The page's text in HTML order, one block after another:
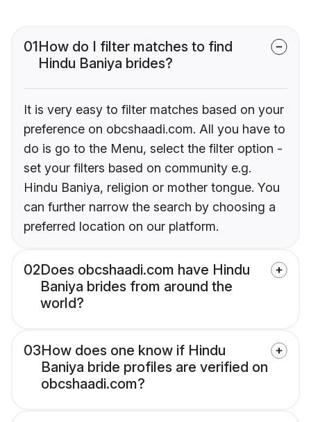
01How do I filter matches to find
Hindu Baniya brides?
It is very easy to filter matches based on your
preference on obcshaadi.com. All you have to
do is go to the Menu, select the filter option -
set your filters based on community e.g.
Hindu Baniya, religion or mother tongue. You
can further narrow the search by choosing a
preferred location on our platform.
02Does obcshaadi.com have Hindu
Baniya brides from around the
world?
03How does one know if Hindu
Baniya bride profiles are verified on
obcshaadi.com?